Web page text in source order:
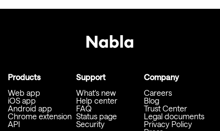
Products
Web app
iOS app
Android app
Chrome extension
API
Support
What's new
Help center
FAQ
Status page
Security
Company
Careers
Blog
Trust Center
Legal documents
Privacy Policy